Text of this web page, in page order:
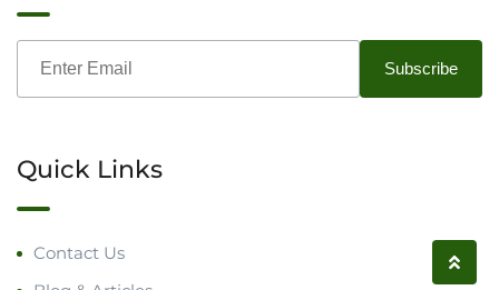
Quick Links
Contact Us